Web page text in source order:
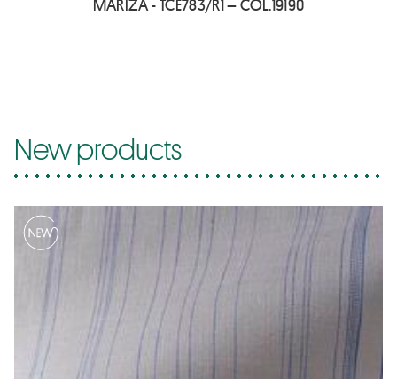
MARIZA - TCE783/R1 – COL.19190
New products